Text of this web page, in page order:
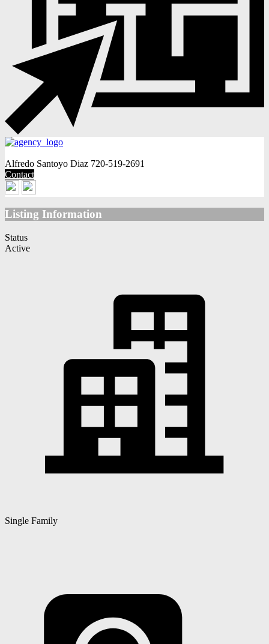
Alfredo Santoyo Diaz 720-519-2691
Contact
Listing Information
Status
Active
Single Family